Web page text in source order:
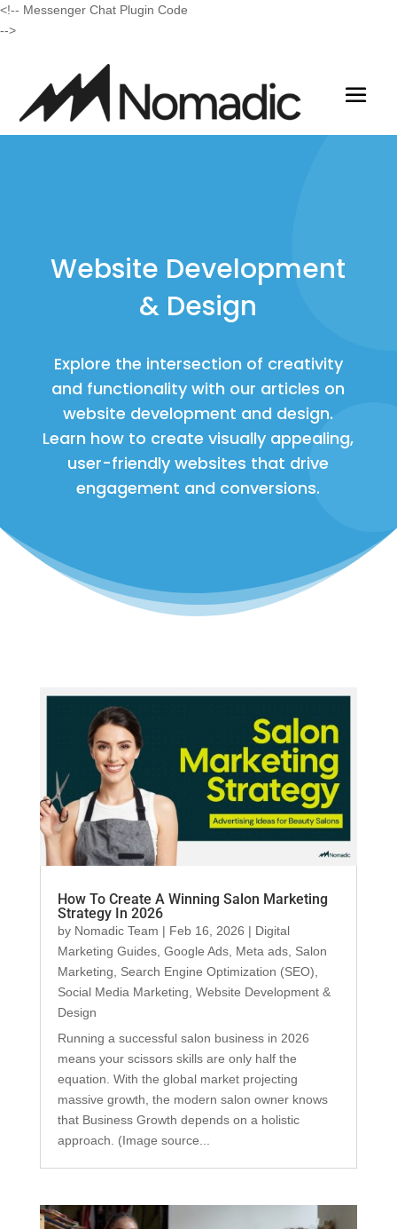
<!-- Messenger Chat Plugin Code
-->
Website Development
& Design
Explore the intersection of creativity
and functionality with our articles on
website development and design.
Learn how to create visually appealing,
user-friendly websites that drive
engagement and conversions.
How To Create A Winning Salon Marketing
Strategy In 2026
by Nomadic Team | Feb 16, 2026 | Digital
Marketing Guides, Google Ads, Meta ads, Salon
Marketing, Search Engine Optimization (SEO),
Social Media Marketing, Website Development &
Design
Running a successful salon business in 2026
means your scissors skills are only half the
equation. With the global market projecting
massive growth, the modern salon owner knows
that Business Growth depends on a holistic
approach. (Image source...